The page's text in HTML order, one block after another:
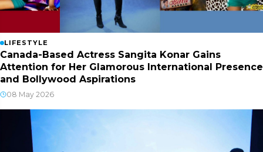
LIFESTYLE
Canada-Based Actress Sangita Konar Gains
Attention for Her Glamorous International Presence
and Bollywood Aspirations
08 May 2026